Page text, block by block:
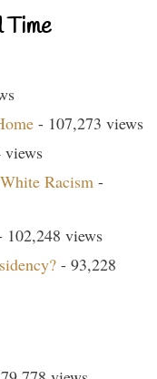
Time
- 107,273 views
views
Racism -
102,248 views
- 93,228